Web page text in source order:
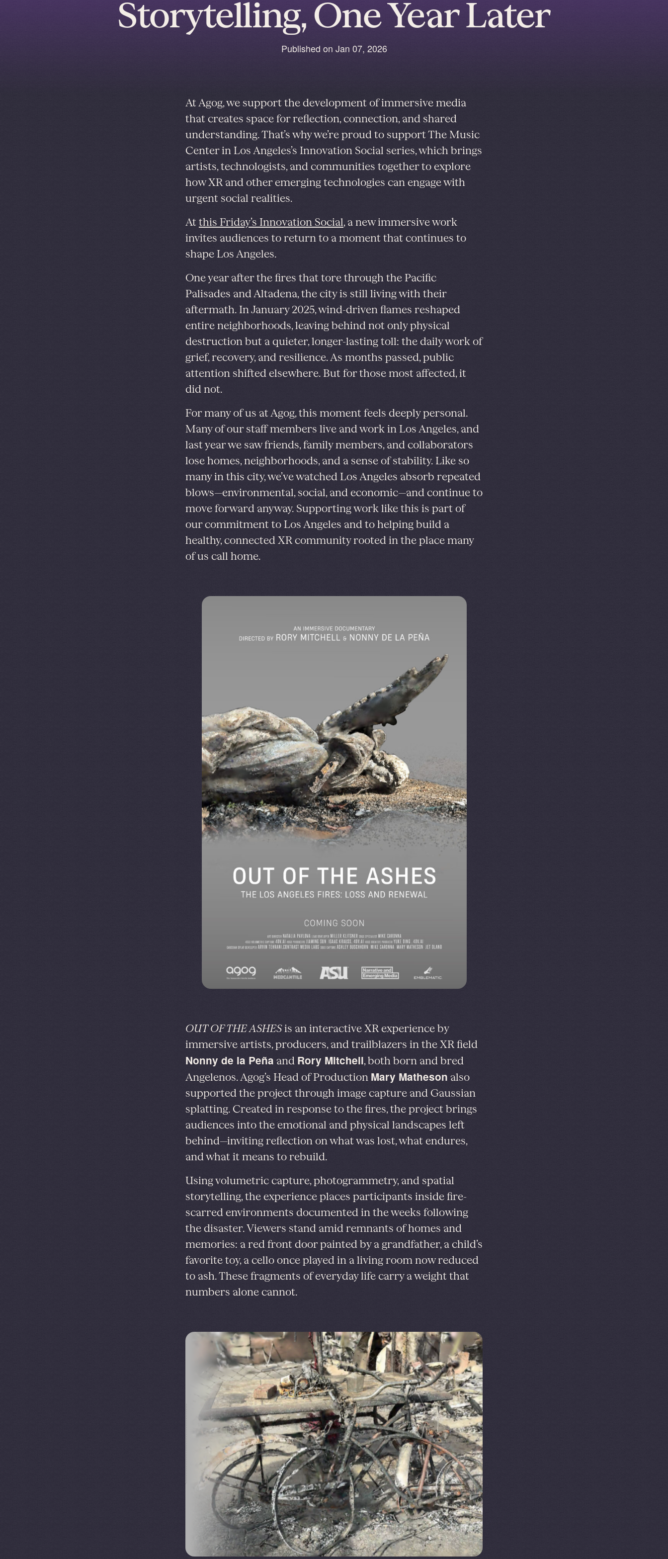
Storytelling, One Year Later
Published on Jan 07, 2026
At Agog, we support the development of immersive media
that creates space for reflection, connection, and shared
understanding. That’s why we’re proud to support The Music
Center in Los Angeles’s Innovation Social series, which brings
artists, technologists, and communities together to explore
how XR and other emerging technologies can engage with
urgent social realities.
Atthis Friday’s Innovation Social, a new immersive work
invites audiences to return to a moment that continues to
shape Los Angeles.
One year after the fires that tore through the Pacific
Palisades and Altadena, the city is still living with their
aftermath. In January 2025, wind-driven flames reshaped
entire neighborhoods, leaving behind not only physical
destruction but a quieter, longer-lasting toll: the daily work of
grief, recovery, and resilience. As months passed, public
attention shifted elsewhere. But for those most affected, it
did not.
For many of us at Agog, this moment feels deeply personal.
Many of our staff members live and work in Los Angeles, and
last year we saw friends, family members, and collaborators
lose homes, neighborhoods, and a sense of stability. Like so
many in this city, we’ve watched Los Angeles absorb repeated
blows—environmental, social, and economic—and continue to
move forward anyway. Supporting work like this is part of
our commitment to Los Angeles and to helping build a
healthy, connected XR community rooted in the place many
of us call home.
OUT OF THE ASHESis an interactive XR experience by
immersive artists, producers, and trailblazers in the XR field
Nonny de la Peña and Rory Mitchell, both born and bred
Angelenos. Agog’s Head of Production Mary Matheson also
supported the project through image capture and Gaussian
splatting. Created in response to the fires, the project brings
audiences into the emotional and physical landscapes left
behind—inviting reflection on what was lost, what endures,
and what it means to rebuild.
Using volumetric capture, photogrammetry, and spatial
storytelling, the experience places participants inside fire-
scarred environments documented in the weeks following
the disaster. Viewers stand amid remnants of homes and
memories: a red front door painted by a grandfather, a child’s
favorite toy, a cello once played in a living room now reduced
to ash. These fragments of everyday life carry a weight that
numbers alone cannot.